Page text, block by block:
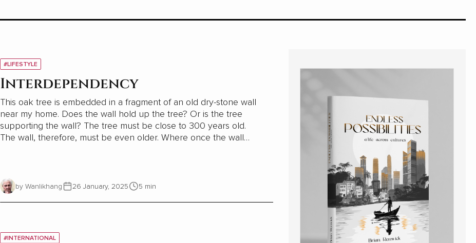
#LIFESTYLE
Interdependency
This oak tree is embedded in a fragment of an old dry-stone wall
near my home. Does the wall hold up the tree? Or is the tree
supporting the wall? The tree must be close to 300 years old.
The wall, therefore, must be even older. Where once the wall
by Wanlikhang 26 January, 2025 5 min
#INTERNATIONAL